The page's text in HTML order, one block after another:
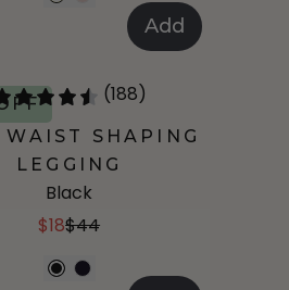
Add
(188)
WAIST SHAPING
LEGGING
Black
$18$44